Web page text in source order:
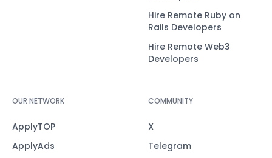
Hire Remote Ruby on
Rails Developers
Hire Remote Web3
Developers
OUR NETWORK
ApplyTOP
ApplyAds
COMMUNITY
X
Telegram